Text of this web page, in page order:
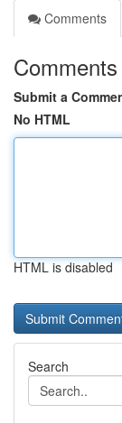
Comments
Comments
Submit a
No HTML
HTML is disabled
Search